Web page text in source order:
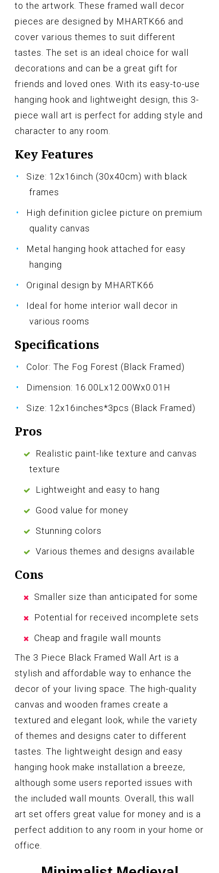
to the artwork. These framed wall decor
pieces are designed by MHARTK66 and
cover various themes to suit different
tastes. The set is an ideal choice for wall
decorations and can be a great gift for
friends and loved ones. With its easy-to-use
hanging hook and lightweight design, this 3-
piece wall art is perfect for adding style and
character to any room.
Key Features
Size: 12x16inch (30x40cm) with black
frames
High definition giclee picture on premium
quality canvas
Metal hanging hook attached for easy
hanging
Original design by MHARTK66
Ideal for home interior wall decor in
various rooms
Specifications
Color: The Fog Forest (Black Framed)
Dimension: 16.00Lx12.00Wx0.01H
Size: 12x16inches*3pcs (Black Framed)
Pros
Realistic paint-like texture and canvas
texture
Lightweight and easy to hang
Good value for money
Stunning colors
Various themes and designs available
Cons
Smaller size than anticipated for some
Potential for received incomplete sets
Cheap and fragile wall mounts
The 3 Piece Black Framed Wall Art is a
stylish and affordable way to enhance the
decor of your living space. The high-quality
canvas and wooden frames create a
textured and elegant look, while the variety
of themes and designs cater to different
tastes. The lightweight design and easy
hanging hook make installation a breeze,
although some users reported issues with
the included wall mounts. Overall, this wall
art set offers great value for money and is a
perfect addition to any room in your home or
office.